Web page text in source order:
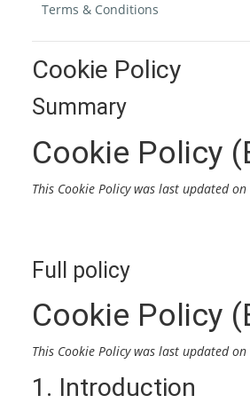
Terms & Conditions
Cookie Policy
Summary
Cookie Policy
This Cookie Policy was last updated
Full policy
Cookie Policy
This Cookie Policy was last updated
1. Introduction